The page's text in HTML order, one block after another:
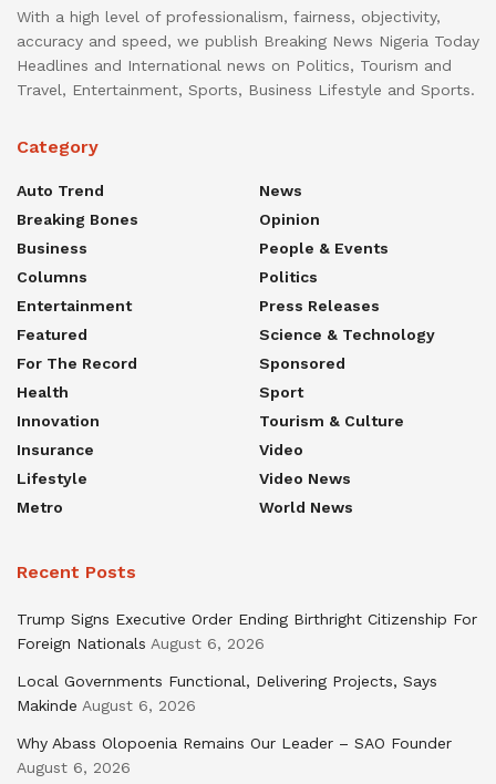
With a high level of professionalism, fairness, objectivity,
accuracy and speed, we publish Breaking News Nigeria Today
Headlines and International news on Politics, Tourism and
Travel, Entertainment, Sports, Business Lifestyle and Sports.
Category
Auto Trend
Breaking Bones
Business
Columns
Entertainment
Featured
For The Record
Health
Innovation
Insurance
Lifestyle
Metro
News
Opinion
People & Events
Politics
Press Releases
Science & Technology
Sponsored
Sport
Tourism & Culture
Video
Video News
World News
Recent Posts
Trump Signs Executive Order Ending Birthright Citizenship For
Foreign Nationals August 6, 2026
Local Governments Functional, Delivering Projects, Says
Makinde August 6, 2026
Why Abass Olopoenia Remains Our Leader – SAO Founder
August 6, 2026